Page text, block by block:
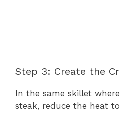
Step 3: Create the
In the same skillet
steak, reduce the heat